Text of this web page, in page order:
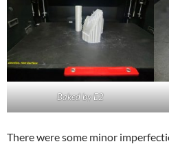
Baked by E2
There were some minor